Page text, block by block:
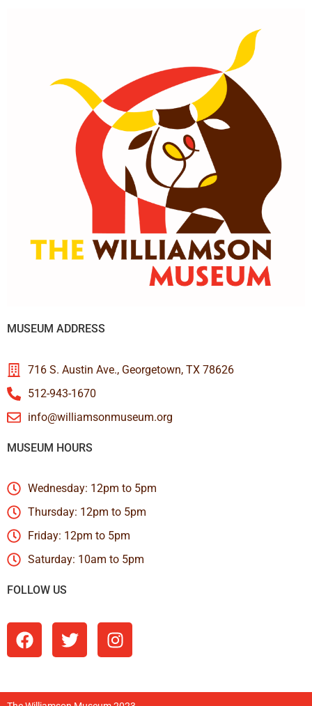
MUSEUM ADDRESS
716 S. Austin Ave., Georgetown, TX 78626
512-943-1670
info@williamsonmuseum.org
MUSEUM HOURS
Wednesday: 12pm to 5pm
Thursday: 12pm to 5pm
Friday: 12pm to 5pm
Saturday: 10am to 5pm
FOLLOW US